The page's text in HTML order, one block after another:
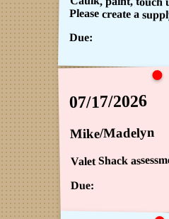
Please create a
Due:
07/17/2026
Mike/Madelyn
Valet Shack
Due: